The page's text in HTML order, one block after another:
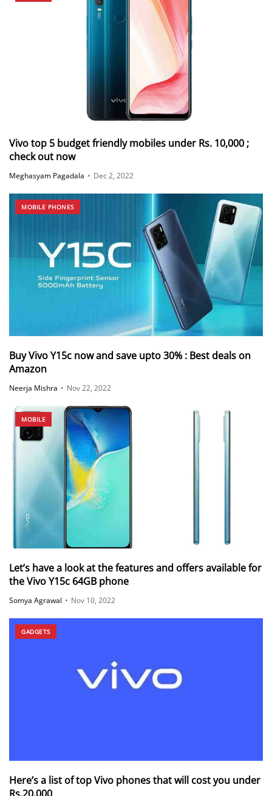
Vivo top 5 budget friendly mobiles under Rs. 10,000 ;
check out now
Meghasyam Pagadala • Dec 2, 2022
MOBILE PHONES
Buy Vivo Y15c now and save upto 30% : Best deals on
Amazon
Neerja Mishra • Nov 22, 2022
MOBILE
Let’s have a look at the features and offers available for
the Vivo Y15c 64GB phone
Somya Agrawal • Nov 10, 2022
GADGETS
Here’s a list of top Vivo phones that will cost you under